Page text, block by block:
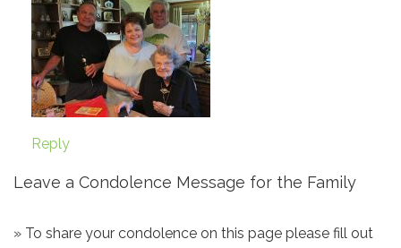
Reply
Leave a Condolence Message for the Family
» To share your condolence on this page please fill out